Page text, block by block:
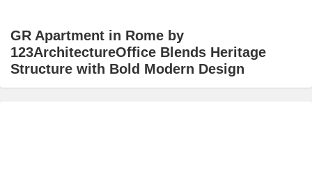
GR Apartment in Rome by
123ArchitectureOffice Blends Heritage
Structure with Bold Modern Design